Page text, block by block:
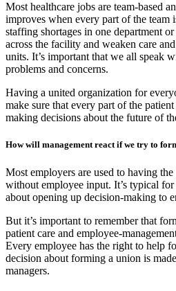
Most healthcare jobs are team-based
improves when every part of the team
staffing shortages in one department
across the facility and weaken care
units. It’s important that we all speak
problems and concerns.
Having a united organization for
make sure that every part of the
making decisions about the future of
How will management react if we try to
Most employers are used to having
without employee input. It’s typical
about opening up decision-making to
But it’s important to remember that
patient care and employee-
Every employee has the right to help
decision about forming a union is
managers.